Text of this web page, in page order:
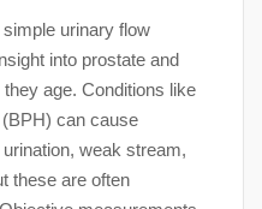
urinary flow
into prostate and
age. Conditions like
can cause
weak stream,
these are often